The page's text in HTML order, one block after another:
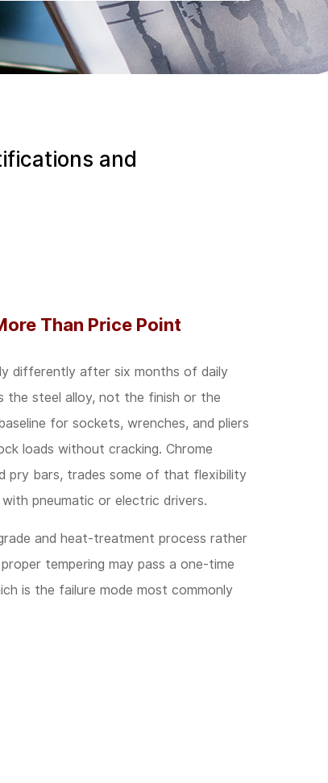
and
Than Price Point
differently after six months of daily
the steel alloy, not the finish or the
for sockets, wrenches, and pliers
loads without cracking. Chrome
pry bars, trades some of that flexibility
pneumatic or electric drivers.
and heat-treatment process rather
tempering may pass a one-time
is the failure mode most commonly